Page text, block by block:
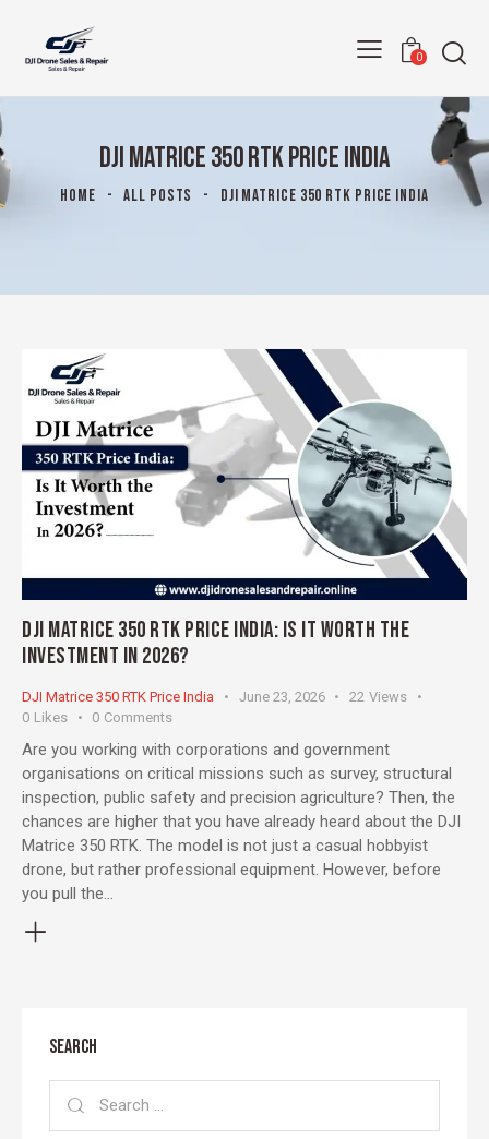
0
DJI MATRICE 350 RTK PRICE INDIA
HOME ALL POSTS DJI MATRICE 350 RTK PRICE INDIA
DJI MATRICE 350 RTK PRICE INDIA: IS IT WORTH THE
INVESTMENT IN 2026?
DJI Matrice 350 RTK Price India June 23, 2026 22 Views
0 Likes 0 Comments
Are you working with corporations and government
organisations on critical missions such as survey, structural
inspection, public safety and precision agriculture? Then, the
chances are higher that you have already heard about the DJI
Matrice 350 RTK. The model is not just a casual hobbyist
drone, but rather professional equipment. However, before
you pull the…
SEARCH